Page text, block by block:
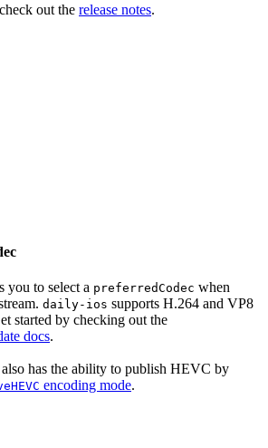
out the release notes.
you to select a preferredCodec when
daily-ios supports H.264 and VP8
started by checking out the
docs.
also has the ability to publish HEVC by
encoding mode.